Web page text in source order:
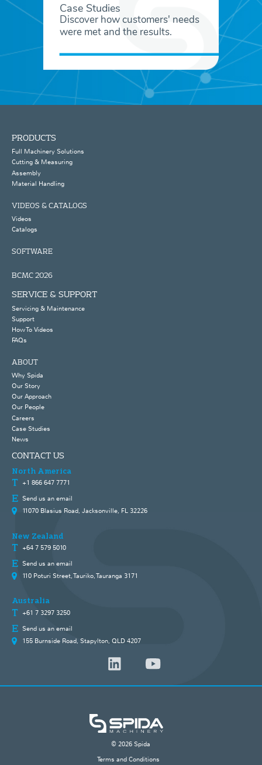
Case Studies
Discover how customers' needs
were met and the results.
PRODUCTS
Full Machinery Solutions
Cutting & Measuring
Assembly
Material Handling
VIDEOS & CATALOGS
Videos
Catalogs
SOFTWARE
BCMC 2026
SERVICE & SUPPORT
Servicing & Maintenance
Support
How To Videos
FAQs
ABOUT
Why Spida
Our Story
Our Approach
Our People
Careers
Case Studies
News
CONTACT US
North America
+1 866 647 7771
Send us an email
11070 Blasius Road, Jacksonville, FL 32226
New Zealand
+64 7 579 5010
Send us an email
110 Poturi Street, Tauriko, Tauranga 3171
Australia
+61 7 3297 3250
Send us an email
155 Burnside Road, Stapylton, QLD 4207
© 2026 Spida
Terms and Conditions